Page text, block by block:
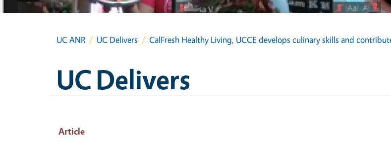
UC ANR UC Delivers CalFresh Healthy Living, UCCE develops culinary skills and
UC Delivers
Article